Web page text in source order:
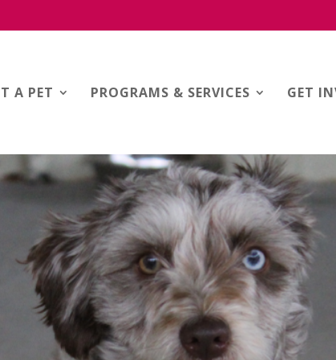
A PET PROGRAMS & SERVICES GET